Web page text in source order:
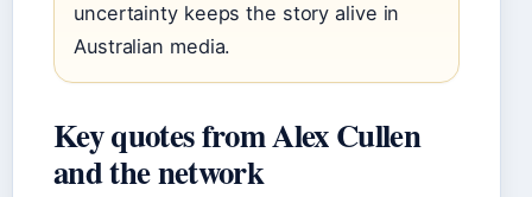
uncertainty keeps the story alive in
Australian media.
Key quotes from Alex Cullen
and the network